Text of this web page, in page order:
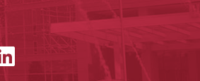
LinkedIn